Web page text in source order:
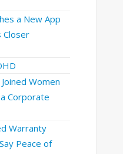
a New App
Closer
Women
Corporate
Warranty
Peace of